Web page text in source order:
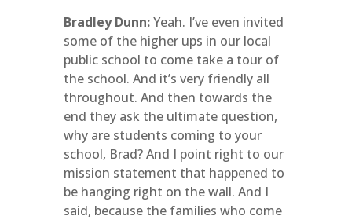
Bradley Dunn:Yeah. I’ve even invited
some of the higher ups in our local
public school to come take a tour of
the school. And it’s very friendly all
throughout. And then towards the
end they ask the ultimate question,
why are students coming to your
school, Brad? And I point right to our
mission statement that happened to
be hanging right on the wall. And I
said, because the families who come